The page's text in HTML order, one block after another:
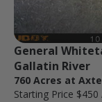
General
Gallatin River
760 Acres at
Starting Price $450